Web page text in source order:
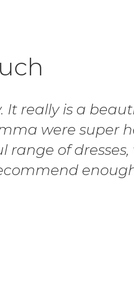
It really is a
were super
of dresses,